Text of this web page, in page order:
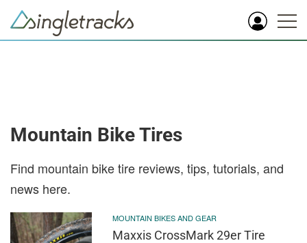
Mountain Bike Tires
Find mountain bike tire reviews, tips, tutorials, and
news here.
MOUNTAIN BIKES AND GEAR
Maxxis CrossMark 29er Tire